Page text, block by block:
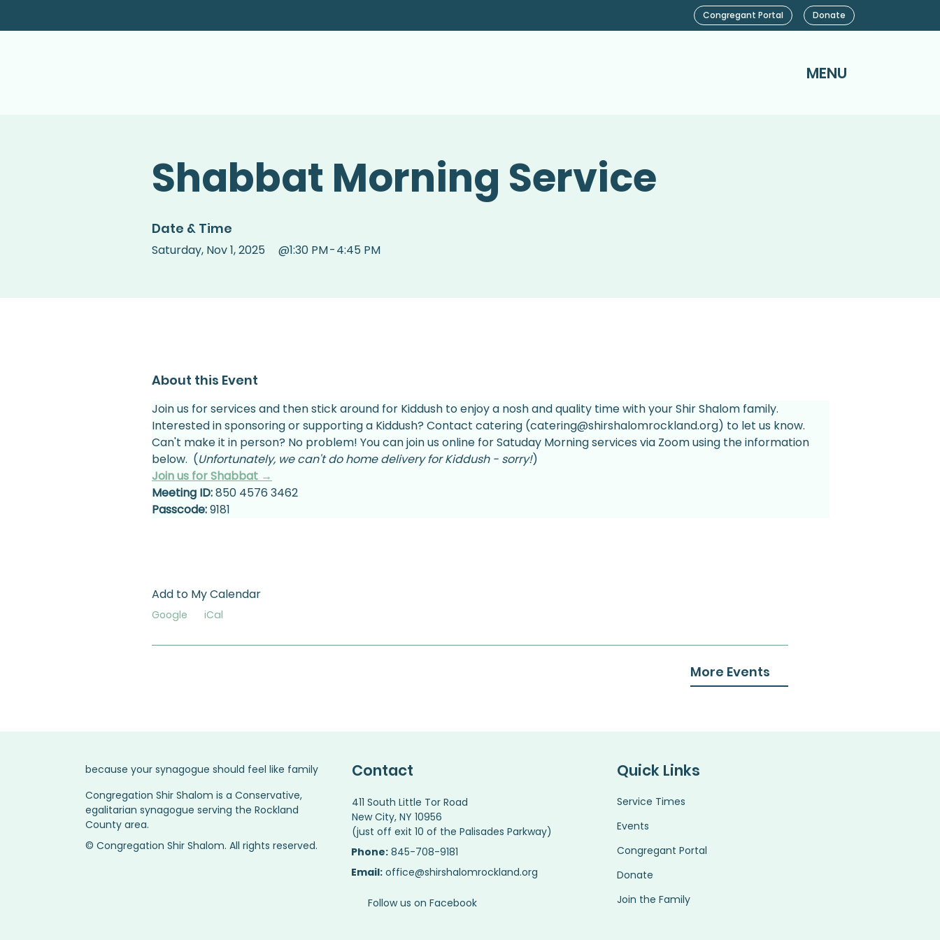
MENU
Congregant Portal Donate
Shabbat Morning Service
Date & Time
1:30 PM
@ -4:45 PM
Saturday Nov 1, 2025
,
About this Event
Join us for services and then stick around for Kiddush to enjoy a nosh and quality time with your Shir Shalom family.
Interested in sponsoring or supporting a Kiddush? Contact catering (catering@shirshalomrockland.org) to let us know.
Can't make it in person? No problem! You can join us online for Satuday Morning services via Zoom using the information
below.  (Unfortunately, we can't do home delivery for Kiddush - sorry!)
Join us for Shabbat →
Meeting ID: 850 4576 3462
Passcode: 9181
More Events
Add to My Calendar
Google iCal
© Congregation Shir Shalom. All rights reserved.
because your synagogue should feel like family
Congregation Shir Shalom is a Conservative,
egalitarian synagogue serving the Rockland
County area.
Contact
411 South Little Tor Road
New City, NY 10956
(just off exit 10 of the Palisades Parkway)
Phone:845-708-9181
Email: office@shirshalomrockland.org
Follow us on Facebook
Quick Links
Service Times
Events
Congregant Portal
Donate
Join the Family